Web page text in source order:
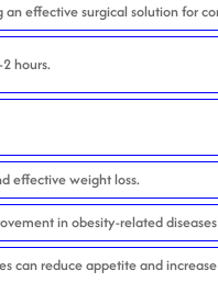
an effective surgical solution for
hours.
effective weight loss.
in obesity-related
can reduce appetite and